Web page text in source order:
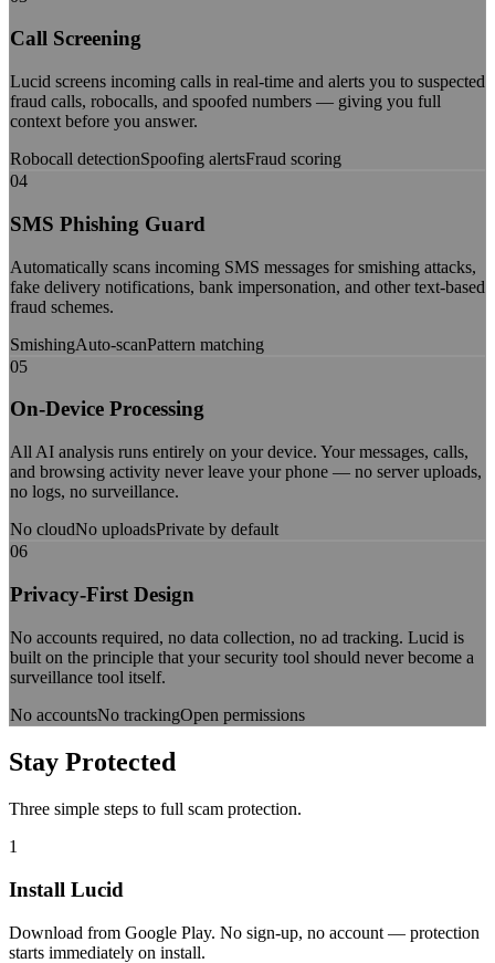
Call Screening
Lucid screens incoming calls in real-time and alerts you to suspected
fraud calls, robocalls, and spoofed numbers — giving you full
context before you answer.
Robocall detectionSpoofing alertsFraud scoring
04
SMS Phishing Guard
Automatically scans incoming SMS messages for smishing attacks,
fake delivery notifications, bank impersonation, and other text-based
fraud schemes.
SmishingAuto-scanPattern matching
05
On-Device Processing
All AI analysis runs entirely on your device. Your messages, calls,
and browsing activity never leave your phone — no server uploads,
no logs, no surveillance.
No cloudNo uploadsPrivate by default
06
Privacy-First Design
No accounts required, no data collection, no ad tracking. Lucid is
built on the principle that your security tool should never become a
surveillance tool itself.
No accountsNo trackingOpen permissions
Stay Protected
Three simple steps to full scam protection.
1
Install Lucid
Download from Google Play. No sign-up, no account — protection
starts immediately on install.